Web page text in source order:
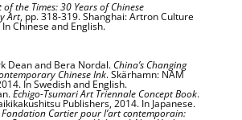
the Times: 30 Years of Chinese
Art, pp. 318-319. Shanghai: Artron Culture
Chinese and English.
Dean and Bera Nordal.China’s Changing
Chinese Ink. Skärhamn: NAM
In Swedish and English.
Echigo-Tsumari Art Triennale Concept Book.
Publishers, 2014. In Japanese.
Fondation Cartier pour l’art contemporain: